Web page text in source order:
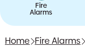
Fire
Alarms
Home Fire Alarms